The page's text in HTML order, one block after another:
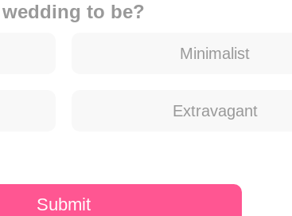
to be?
Minimalist
Extravagant
Submit